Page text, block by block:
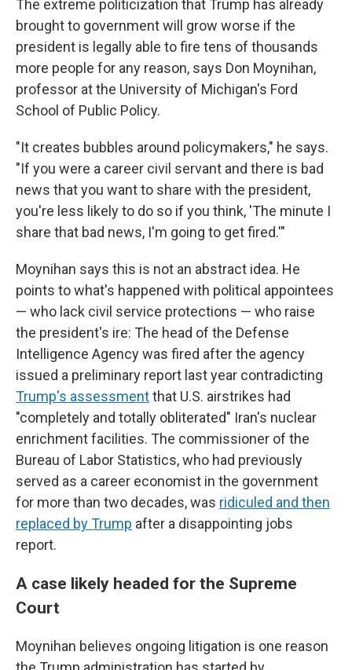
The extreme politicization that Trump has already
brought to government will grow worse if the
president is legally able to fire tens of thousands
more people for any reason, says Don Moynihan,
professor at the University of Michigan's Ford
School of Public Policy.
"It creates bubbles around policymakers," he says.
"If you were a career civil servant and there is bad
news that you want to share with the president,
you're less likely to do so if you think, 'The minute I
share that bad news, I'm going to get fired.'"
Moynihan says this is not an abstract idea. He
points to what's happened with political appointees
— who lack civil service protections — who raise
the president's ire: The head of the Defense
Intelligence Agency was fired after the agency
issued a preliminary report last year contradicting
Trump's assessmentthat U.S. airstrikes had
"completely and totally obliterated" Iran's nuclear
enrichment facilities. The commissioner of the
Bureau of Labor Statistics, who had previously
served as a career economist in the government
for more than two decades, was ridiculed and then
replaced by Trump after a disappointing jobs
report.
A case likely headed for the Supreme
Court
Moynihan believes ongoing litigation is one reason